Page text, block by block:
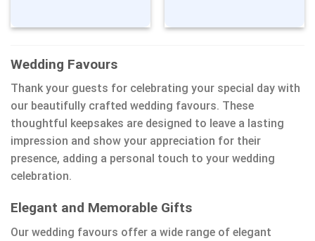
Wedding Favours
Thank your guests for celebrating your special day with
our beautifully crafted wedding favours. These
thoughtful keepsakes are designed to leave a lasting
impression and show your appreciation for their
presence, adding a personal touch to your wedding
celebration.
Elegant and Memorable Gifts
Our wedding favours offer a wide range of elegant